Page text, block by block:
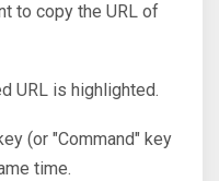
to copy the URL of
URL is highlighted.
(or "Command" key
time.